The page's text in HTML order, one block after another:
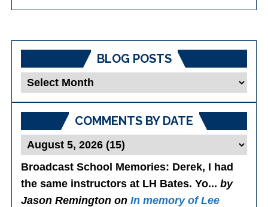
BLOG POSTS
Blog
Posts
COMMENTS BY DATE
Broadcast School Memories: Derek, I had
the same instructors at LH Bates. Yo...by
Jason Remington onIn memory of Lee